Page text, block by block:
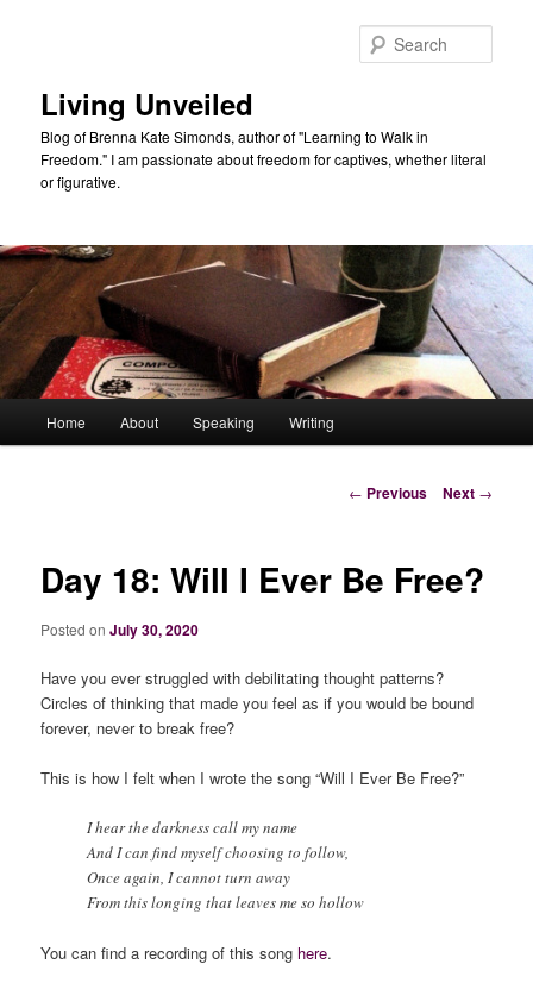
Living Unveiled
Blog of Brenna Kate Simonds, author of "Learning to Walk in
Freedom." I am passionate about freedom for captives, whether literal
or figurative.
Home About Speaking Writing
Post
← Previous Next →
Day 18: Will I Ever Be Free?
Posted onJuly 30, 2020
Have you ever struggled with debilitating thought patterns?
Circles of thinking that made you feel as if you would be bound
forever, never to break free?
This is how I felt when I wrote the song “Will I Ever Be Free?”
I hear the darkness call my name
And I can find myself choosing to follow,
Once again, I cannot turn away
From this longing that leaves me so hollow
You can find a recording of this song here.